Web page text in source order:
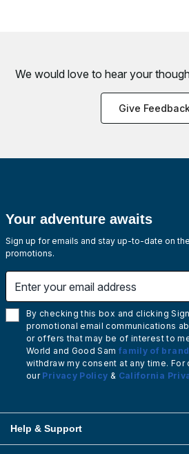
We would love to hear your
Give
Your adventure awaits
Sign up for emails and stay up-to-date on
promotions.
By checking this box and clicking
promotional email communications
or offers that may be of interest to
World and Good Sam family of
withdraw my consent at any time.
our Privacy Policy & California
Help & Support